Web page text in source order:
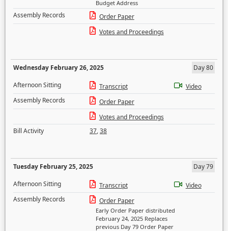
Budget Address
Assembly Records
Order Paper
Votes and Proceedings
Wednesday February 26, 2025
Day 80
Afternoon Sitting
Transcript
Video
Assembly Records
Order Paper
Votes and Proceedings
Bill Activity
37,38
Tuesday February 25, 2025
Day 79
Afternoon Sitting
Transcript
Video
Assembly Records
Order Paper
Early Order Paper distributed
February 24, 2025 Replaces
previous Day 79 Order Paper